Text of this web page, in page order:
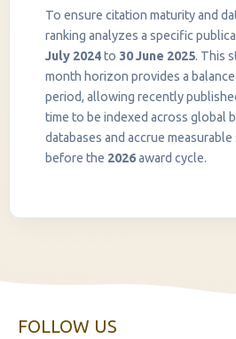
To ensure citation maturity and
ranking analyzes a specific
July 2024to 30 June 2025. This
month horizon provides a
period, allowing recently
time to be indexed across global
databases and accrue
before the 2026award cycle.
InstaNANO AI Assistant
FOLLOW US